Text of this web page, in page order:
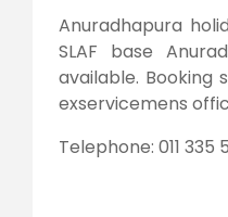
Anuradhapura
SLAF base
available. Booking
exservicemens
Telephone: 011 335